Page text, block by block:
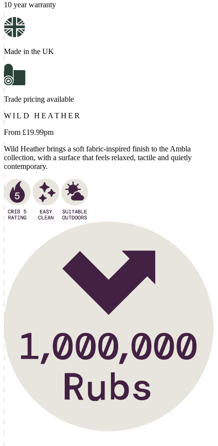
10 year warranty
Made in the UK
Trade pricing available
WILD HEATHER
From £19.99pm
Wild Heather brings a soft fabric-inspired finish to the Ambla
collection, with a surface that feels relaxed, tactile and quietly
contemporary.